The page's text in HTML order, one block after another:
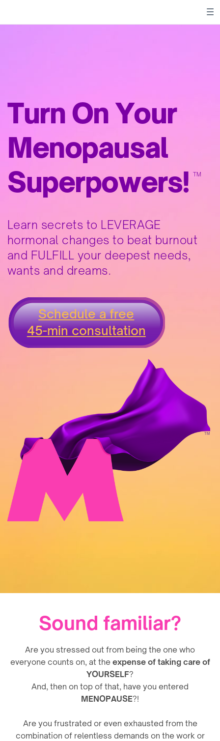
Turn On Your
Menopausal
Superpowers!
TM
Learn secrets to LEVERAGE
hormonal changes to beat burnout
and FULFILL your deepest needs,
wants and dreams.
Schedule a free
45-min consultation
TM
Sound familiar?
Are you stressed out from being the one who
everyone counts on, at the expense of taking care of
YOURSELF?
And, then on top of that, have you entered
MENOPAUSE?!
Are you frustrated or even exhausted from the
combination of relentless demands on the work or